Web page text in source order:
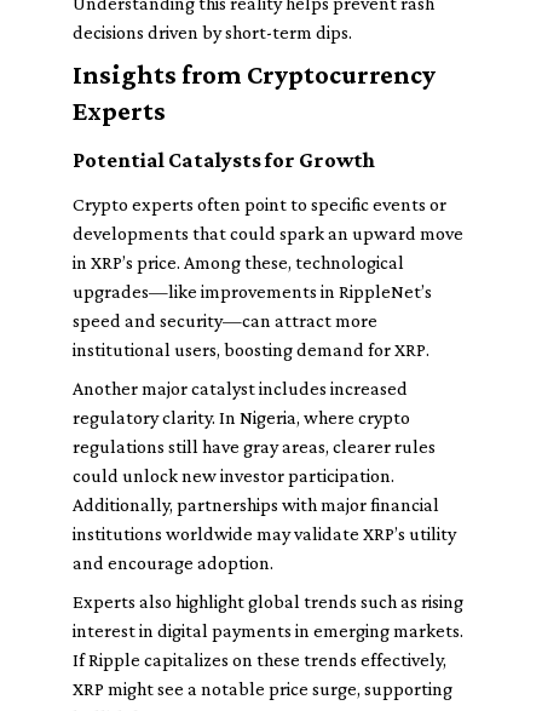
decisions driven by short-term dips.
Insights from Cryptocurrency
Experts
Potential Catalysts for Growth
Crypto experts often point to specific events or
developments that could spark an upward move
in XRP’s price. Among these, technological
upgrades—like improvements in RippleNet’s
speed and security—can attract more
institutional users, boosting demand for XRP.
Another major catalyst includes increased
regulatory clarity. In Nigeria, where crypto
regulations still have gray areas, clearer rules
could unlock new investor participation.
Additionally, partnerships with major financial
institutions worldwide may validate XRP’s utility
and encourage adoption.
Experts also highlight global trends such as rising
interest in digital payments in emerging markets.
If Ripple capitalizes on these trends effectively,
XRP might see a notable price surge, supporting